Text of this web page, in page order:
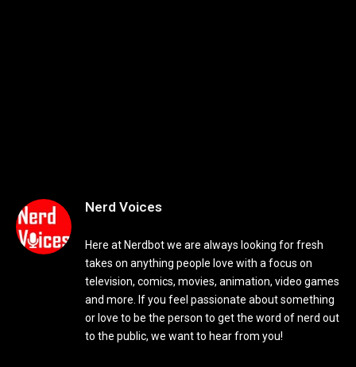
Nerd Voices
Here at Nerdbot we are always looking for fresh
takes on anything people love with a focus on
television, comics, movies, animation, video games
and more. If you feel passionate about something
or love to be the person to get the word of nerd out
to the public, we want to hear from you!